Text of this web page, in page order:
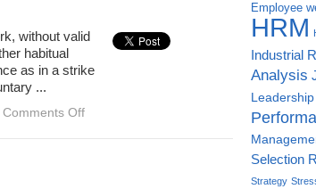
absenteeism
without valid
habitual
as in a strike
...
Comments Offon
Employee
HRM
Industrial
Analysis
Leadership
Selection
Strategy